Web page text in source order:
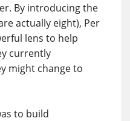
By introducing the
actually eight), Per
lens to help
currently
might change to
to build